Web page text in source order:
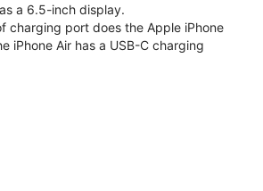
a 6.5-inch display.
charging port does the Apple iPhone
iPhone Air has a USB-C charging